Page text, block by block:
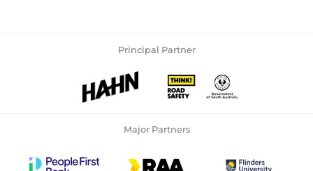
Principal Partner
Major Partners